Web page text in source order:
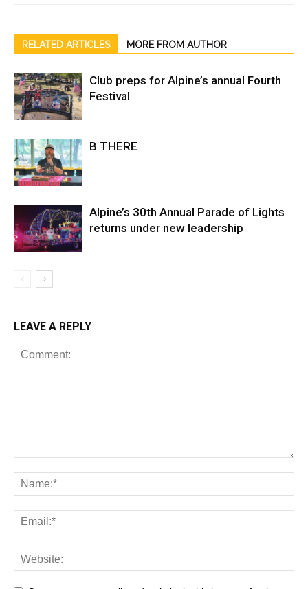
RELATED ARTICLES MORE FROM AUTHOR
Club preps for Alpine’s annual Fourth
Festival
B THERE
Alpine’s 30th Annual Parade of Lights
returns under new leadership
LEAVE A REPLY